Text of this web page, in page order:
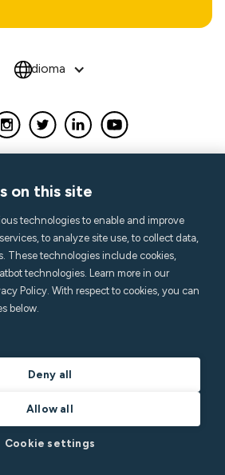
Idioma
on this site
technologies to enable and improve
to analyze site use, to collect data,
These technologies include cookies,
technologies. Learn more in our
Policy. With respect to cookies, you can
below.
Deny all
Allow all
Cookie settings